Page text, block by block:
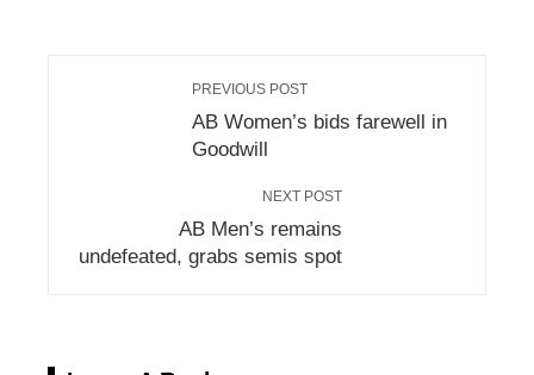
PREVIOUS POST
AB Women’s bids farewell in
Goodwill
NEXT POST
AB Men’s remains
undefeated, grabs semis spot